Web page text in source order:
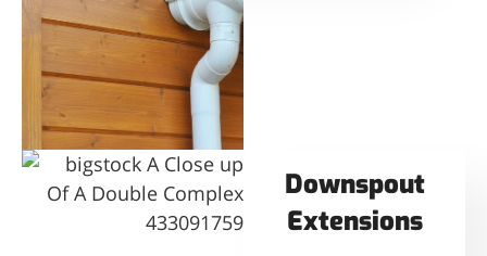
Downspout
Extensions